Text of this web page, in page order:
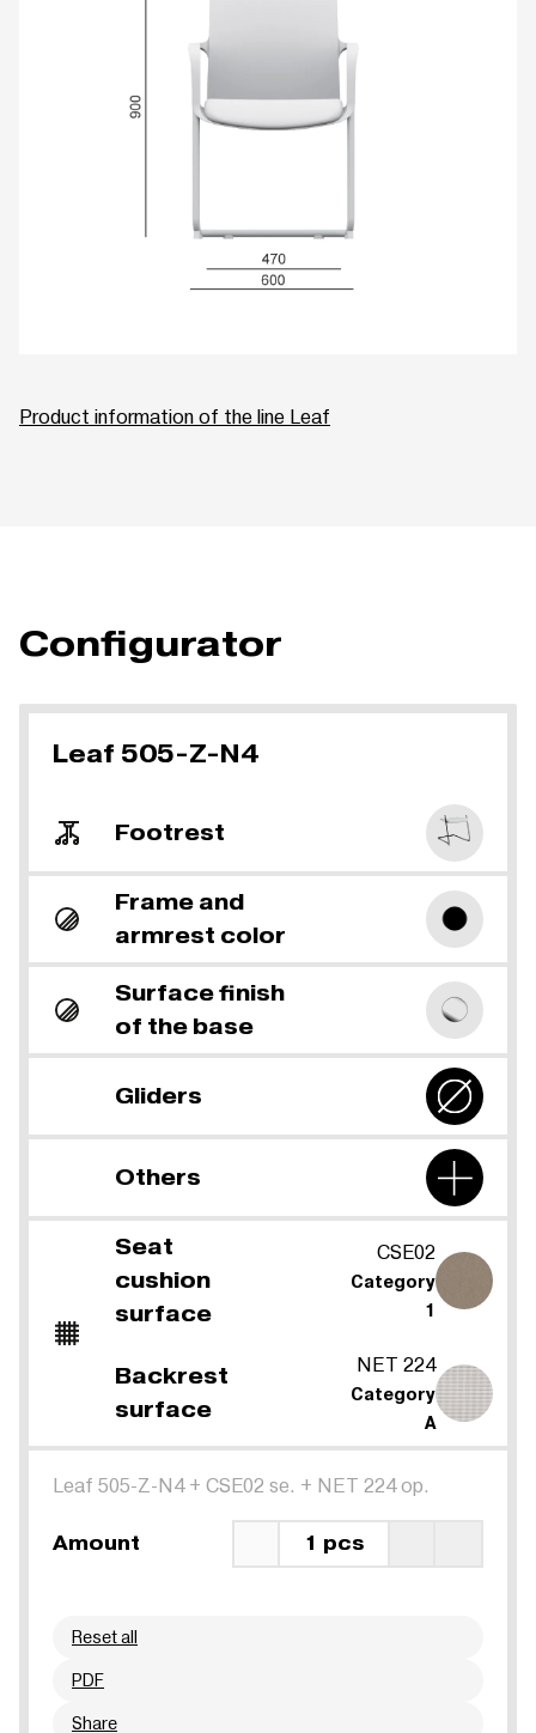
Product information of the line Leaf
Configurator
Leaf 505-Z-N4
Footrest
Frame and
armrest color
Surface finish
of the base
Gliders
Others
Seat
cushion
surface
CSE02
Category
1
Backrest
surface
NET 224
Category
A
Leaf 505-Z-N4+ CSE02 se. + NET 224 op.
Amount 1 pcs
Reset all
PDF
Share